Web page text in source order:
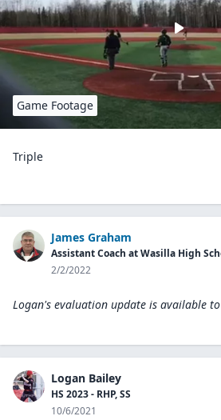
Game Footage
Triple
James Graham
Assistant Coach at Wasilla High
2/2/2022
Logan's evaluation update is available to
Logan Bailey
HS 2023 - RHP, SS
10/6/2021